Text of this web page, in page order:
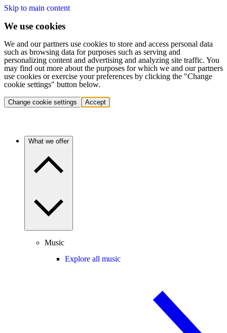
Skip to main content
We use cookies
We and our partners use cookies to store and access personal data
such as browsing data for purposes such as serving and
personalizing content and advertising and analyzing site traffic. You
may find out more about the purposes for which we and our partners
use cookies or exercise your preferences by clicking the "Change
cookie settings" button below.
Change cookie settings Accept
What we offer
Music
Explore all music